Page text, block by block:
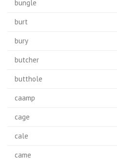
bungle
burt
bury
butcher
butthole
caamp
cage
cale
came